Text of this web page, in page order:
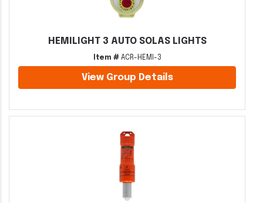
HEMILIGHT 3 AUTO SOLAS LIGHTS
Item #ACR-HEMI-3
View Group Details